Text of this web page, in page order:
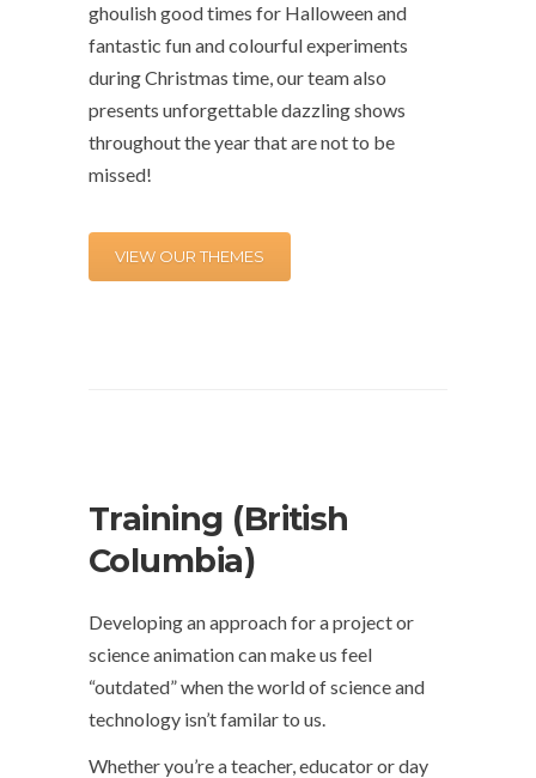
ghoulish good times for Halloween and
fantastic fun and colourful experiments
during Christmas time, our team also
presents unforgettable dazzling shows
throughout the year that are not to be
missed!
VIEW OUR THEMES
Training (British
Columbia)
Developing an approach for a project or
science animation can make us feel
“outdated” when the world of science and
technology isn’t familar to us.
Whether you’re a teacher, educator or day